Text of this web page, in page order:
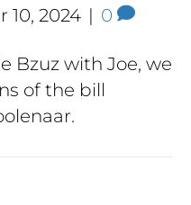
10, 2024 | 0
Bzuz with Joe, we
of the bill